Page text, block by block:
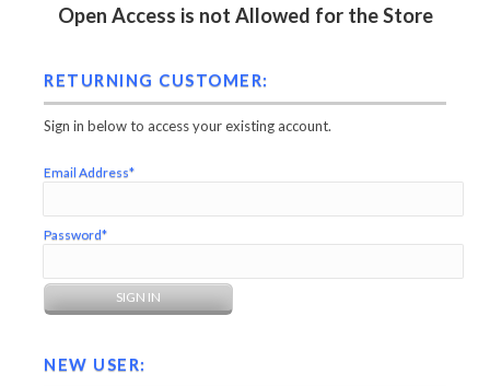
Open Access is not Allowed for the Store
RETURNING CUSTOMER:
Sign in below to access your existing account.
Email Address*
Password*
NEW USER: